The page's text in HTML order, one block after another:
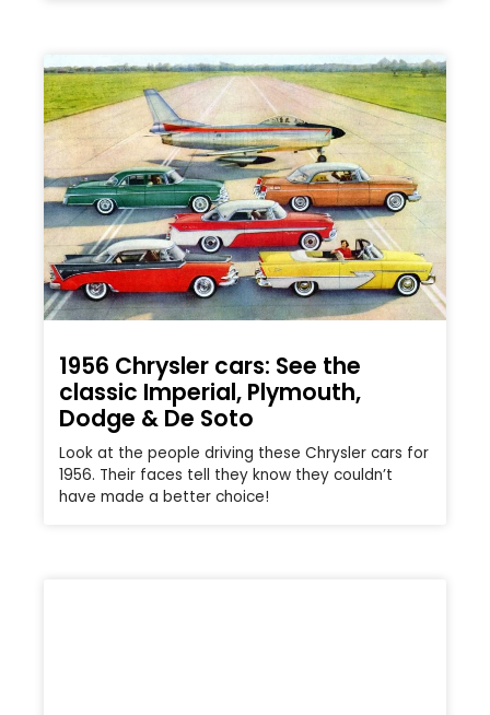
1956 Chrysler cars: See the
classic Imperial, Plymouth,
Dodge & De Soto
Look at the people driving these Chrysler cars for
1956. Their faces tell they know they couldn’t
have made a better choice!